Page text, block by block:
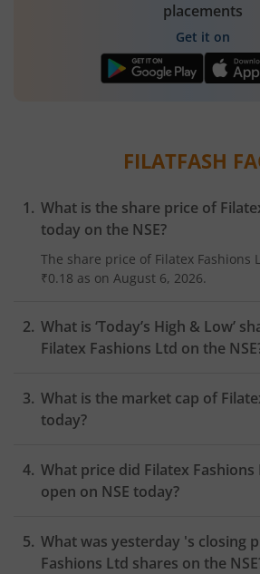
placements
Get it on
FILATFASH
What is the share price of
today on the NSE?
The share price of Filatex Fashions
₹0.18 as on August 6, 2026.
What is ‘Today’s High & Low’
Filatex Fashions Ltd on the NSE
What is the market cap of
today?
What price did Filatex Fashions
open on NSE today?
What was yesterday 's closing
Fashions Ltd shares on the NSE